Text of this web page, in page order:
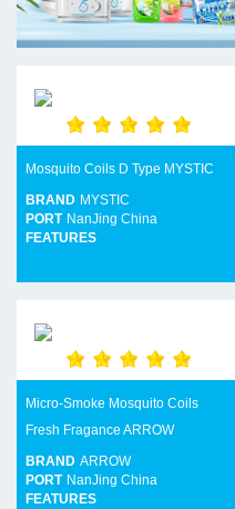
Mosquito Coils D Type MYSTIC
BRAND MYSTIC
PORT NanJing China
FEATURES
Micro-Smoke Mosquito Coils
Fresh Fragance ARROW
BRAND ARROW
PORT NanJing China
FEATURES